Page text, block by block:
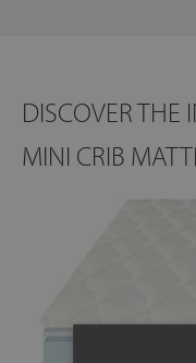
DISCOVER THE
MINI CRIB